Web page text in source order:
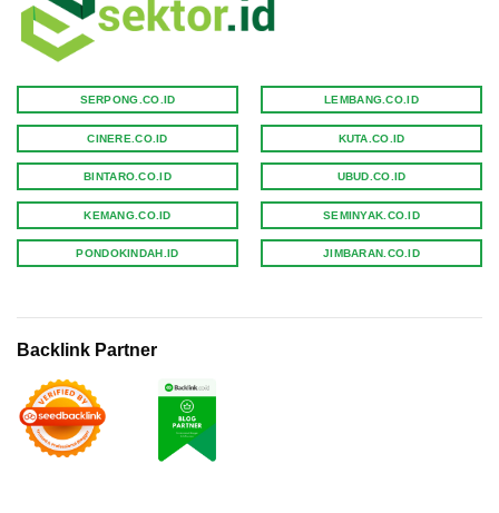
SERPONG.CO.ID
CINERE.CO.ID
BINTARO.CO.ID
KEMANG.CO.ID
PONDOKINDAH.ID
LEMBANG.CO.ID
KUTA.CO.ID
UBUD.CO.ID
SEMINYAK.CO.ID
JIMBARAN.CO.ID
Backlink Partner